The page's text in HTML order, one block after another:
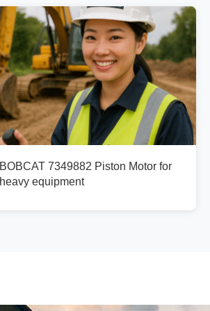
BOBCAT 7349882 Piston Motor for
heavy equipment